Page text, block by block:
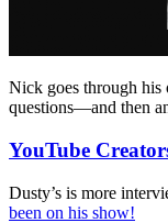
Nick goes through his
questions—and then
YouTube
Dusty’s is more
been on his show!